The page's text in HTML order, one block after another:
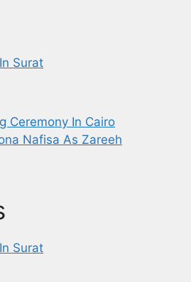
Surat
Ceremony In Cairo
Nafisa As Zareeh
Surat